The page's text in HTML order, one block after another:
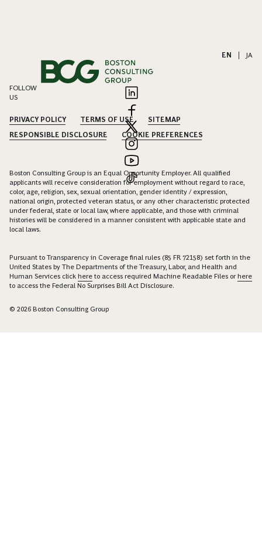
EN JA
FOLLOW
US
PRIVACY POLICY TERMS OF USE
SITEMAP
RESPONSIBLE DISCLOSURE
COOKIE PREFERENCES
Boston Consulting Group is an Equal Opportunity Employer. All qualified
applicants will receive consideration for employment without regard to race,
color, age, religion, sex, sexual orientation, gender identity / expression,
national origin, protected veteran status, or any other characteristic protected
under federal, state or local law, where applicable, and those with criminal
histories will be considered in a manner consistent with applicable state and
local laws.
Pursuant to Transparency in Coverage final rules (85 FR 72158) set forth in the
United States by The Departments of the Treasury, Labor, and Health and
Human Services click here to access required Machine Readable Files orhere
to access the Federal No Surprises Bill Act Disclosure.
© 2026 Boston Consulting Group